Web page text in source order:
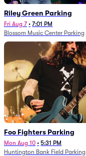
Riley Green Parking
Fri Aug 7 • 7:01 PM
Blossom Music Center Parking
Foo Fighters Parking
Mon Aug 10 • 5:31 PM
Huntington Bank Field Parking